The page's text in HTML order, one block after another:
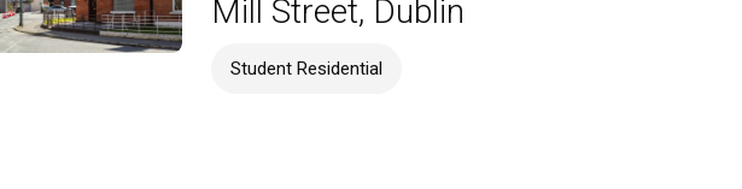
Mill Street, Dublin
Student Residential